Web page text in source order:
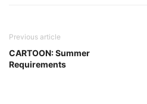
Previous article
CARTOON: Summer
Requirements